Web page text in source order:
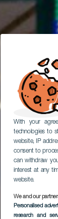
With your
technologies to
website, IP
consent to
can withdraw
interest at any
website.
We and our
Personalised
research and